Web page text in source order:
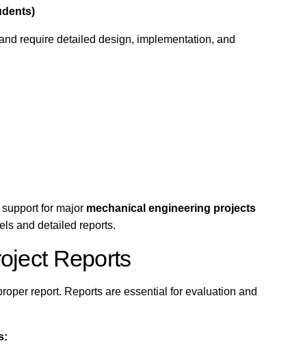
require detailed design, implementation, and
for major mechanical engineering projects
and detailed reports.
Reports
report. Reports are essential for evaluation and